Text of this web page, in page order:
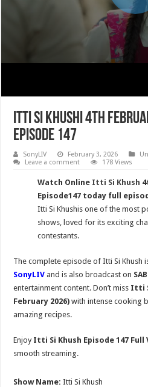
Itti Si Khushi 4th
Episode 147
SonyLIV February 3, 2026
Leave a comment
178 Views
Watch Online Itti Si Khush
Episode147 today full
Itti Si Khushis one of the most
shows, loved for its exciting
contestants.
The complete episode of Itti Si Khush
SonyLIV and is also broadcast on
entertainment content. Don’t miss Itti
February 2026) with intense cooking
amazing recipes.
Enjoy Itti Si Khush Episode 147 Full
smooth streaming.
Show Name: Itti Si Khush